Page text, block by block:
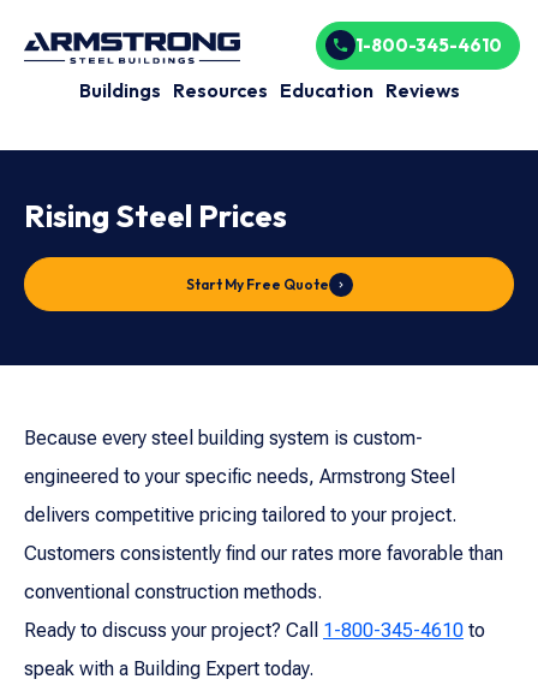
Buildings Resources Education Reviews
1-800-345-4610
Rising Steel Prices
Start My Free Quote
Because every steel building system is custom-
engineered to your specific needs, Armstrong Steel
delivers competitive pricing tailored to your project.
Customers consistently find our rates more favorable than
conventional construction methods.
Ready to discuss your project? Call 1-800-345-4610 to
speak with a Building Expert today.